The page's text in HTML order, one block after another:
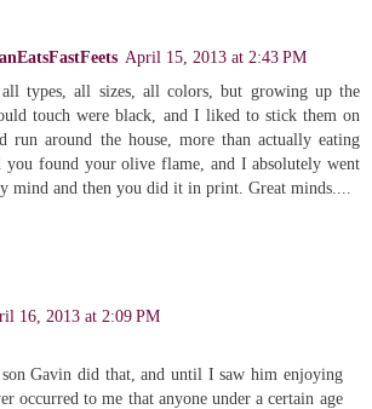
April 15, 2013 at 2:43 PM
types, all sizes, all colors, but growing up the
touch were black, and I liked to stick them on
run around the house, more than actually eating
you found your olive flame, and I absolutely went
mind and then you did it in print. Great minds....
16, 2013 at 2:09 PM
Gavin did that, and until I saw him enjoying
occurred to me that anyone under a certain age